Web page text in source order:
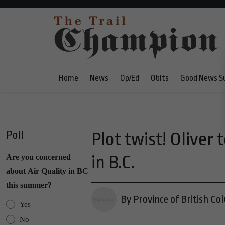
Home News Op/Ed Obits Good News
Poll
Are you concerned
about Air Quality in BC
this summer?
Yes
No
Plot twist! Oliver
in B.C.
By Province of British